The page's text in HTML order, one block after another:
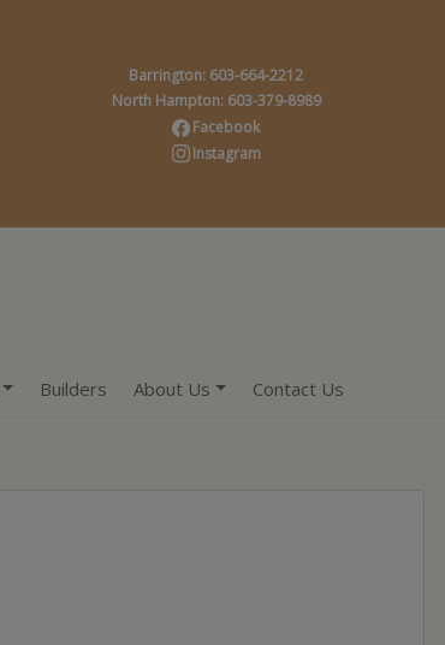
Barrington: 603-664-2212
North Hampton: 603-379-8989
Facebook
Instagram
Builders About Us Contact Us